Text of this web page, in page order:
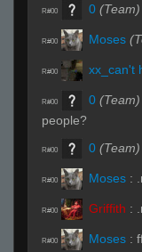
R#00 0 (Team)
R#00 Moses
R#00 xx_can't
R#00 0 (Team)
people?
R#00 0 (Team)
R#00 Moses :
R#00 Griffith :
R#00 Moses :